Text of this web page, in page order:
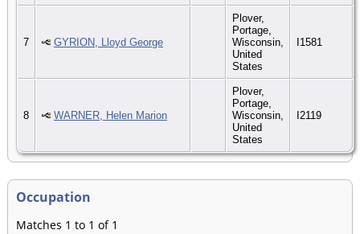
7 GYRION, Lloyd George
Plover,
Portage,
Wisconsin,
United
States
I1581
8 WARNER, Helen Marion
Plover,
Portage,
Wisconsin,
United
States
I2119
Occupation
Matches 1 to 1 of 1